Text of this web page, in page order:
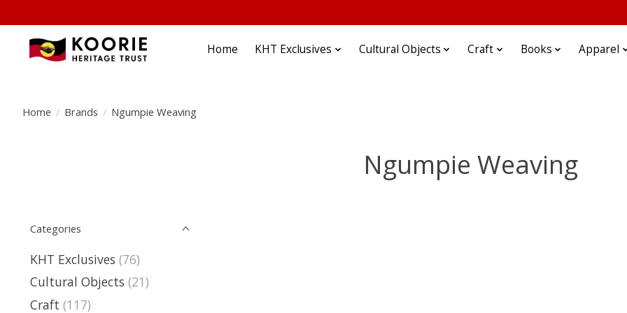
Home KHT Exclusives Cultural Objects Craft Books Apparel
Home / Brands / Ngumpie Weaving
Ngumpie Weaving
Categories
KHT Exclusives (76)
Cultural Objects (21)
Craft (117)